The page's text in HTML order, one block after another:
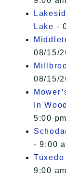
Lake -
08/15/
08/15/
In
5:00 pm
- 9:00
9:00